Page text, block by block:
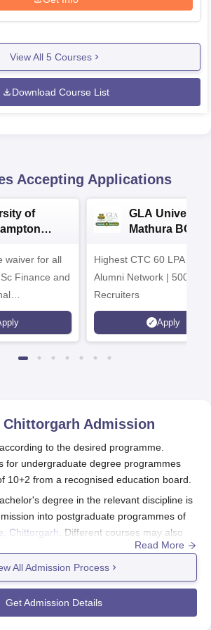
View All 5 Courses
Download Course List
Accepting Applications
of
2026
waiver for all
Finance and
2026
Among
GLA University
Mathura BCA
Highest CTC 60 LPA |
Alumni Network | 500+
Recruiters
Apply
Chittorgarh Admission
to the desired programme.
for undergraduate degree programmes
10+2 from a recognised education board.
degree in the relevant discipline is
into postgraduate programmes of
Chittorgarh . Different courses may also
and percentage-related cutoffs for
Application Process
for AKC College, Chittorgarh, follow
Read More
All Admission Process
Get Admission Details